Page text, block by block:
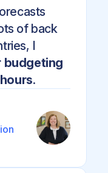
of back
I
budgeting
.